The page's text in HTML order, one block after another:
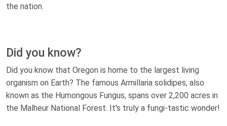
the nation.
Did you know?
Did you know that Oregon is home to the largest living
organism on Earth? The famous Armillaria solidipes, also
known as the Humongous Fungus, spans over 2,200 acres in
the Malheur National Forest. It's truly a fungi-tastic wonder!